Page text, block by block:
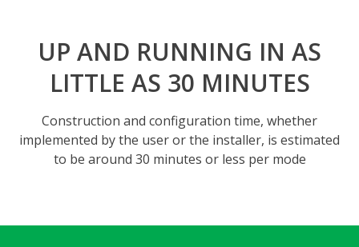
UP AND RUNNING IN AS
LITTLE AS 30 MINUTES
Construction and configuration time, whether
implemented by the user or the installer, is estimated
to be around 30 minutes or less per mode